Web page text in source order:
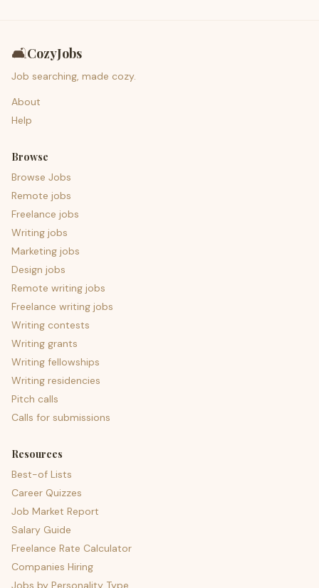
🛋️CozyJobs
Job searching, made cozy.
About
Help
Browse
Browse Jobs
Remote jobs
Freelance jobs
Writing jobs
Marketing jobs
Design jobs
Remote writing jobs
Freelance writing jobs
Writing contests
Writing grants
Writing fellowships
Writing residencies
Pitch calls
Calls for submissions
Resources
Best-of Lists
Career Quizzes
Job Market Report
Salary Guide
Freelance Rate Calculator
Companies Hiring
Jobs by Personality Type